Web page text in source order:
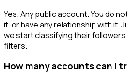
Yes. Any public account. You do
it, or have any relationship with it.
we start classifying their
filters.
How many accounts can I